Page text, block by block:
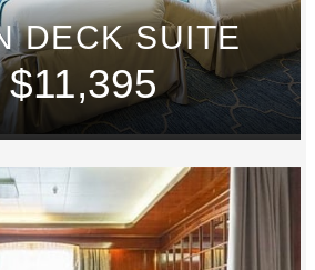
DECK SUITE
$11,395